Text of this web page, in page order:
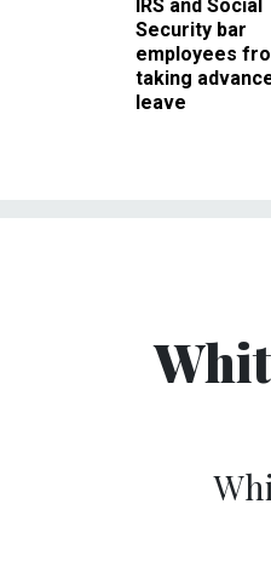
IRS and Social
Security bar
employees
taking
leave